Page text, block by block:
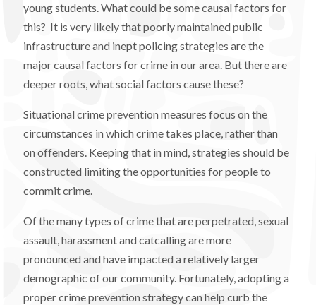
young students. What could be some causal factors for
this? It is very likely that poorly maintained public
infrastructure and inept policing strategies are the
major causal factors for crime in our area. But there are
deeper roots, what social factors cause these?
Situational crime prevention measures focus on the
circumstances in which crime takes place, rather than
on offenders. Keeping that in mind, strategies should be
constructed limiting the opportunities for people to
commit crime.
Of the many types of crime that are perpetrated, sexual
assault, harassment and catcalling are more
pronounced and have impacted a relatively larger
demographic of our community. Fortunately, adopting a
proper crime prevention strategy can help curb the